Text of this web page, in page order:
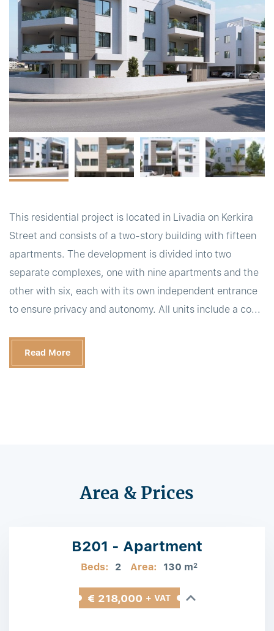
This residential project is located in Livadia on Kerkira
Street and consists of a two-story building with fifteen
apartments. The development is divided into two
separate complexes, one with nine apartments and the
other with six, each with its own independent entrance
to ensure privacy and autonomy. All units include a co...
Read More
Area & Prices
B201 - Apartment
Beds: 2 Area: 130 m2
€ 218,000 + VAT